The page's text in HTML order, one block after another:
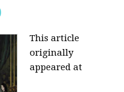
This article
originally
appeared at